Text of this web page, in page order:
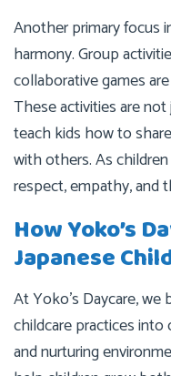
Another primary focus
harmony. Group
collaborative games
These activities are
teach kids how to
with others. As
respect, empathy, and
How Yoko’s
Japanese
At Yoko’s Daycare,
childcare practices
and nurturing